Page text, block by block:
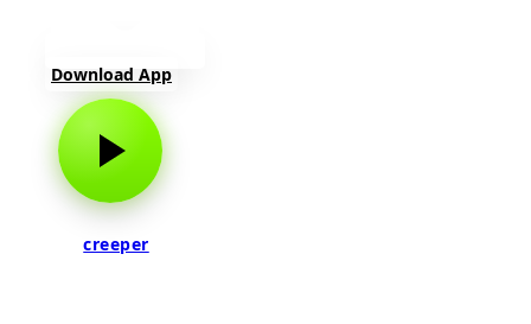
Download App
creeper